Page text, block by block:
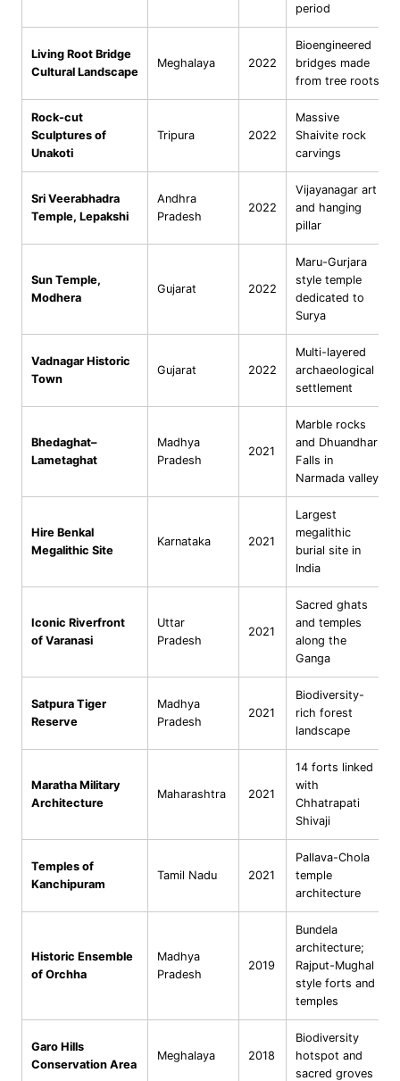
period
Living Root Bridge
Cultural Landscape
Meghalaya 2022
Bioengineered
bridges made
from tree roots
Rock-cut
Sculptures of
Unakoti
Tripura 2022
Massive
Shaivite rock
carvings
Sri Veerabhadra
Temple, Lepakshi
Andhra
Pradesh
2022
Vijayanagar art
and hanging
pillar
Sun Temple,
Modhera
Gujarat 2022
Maru-Gurjara
style temple
dedicated to
Surya
Vadnagar Historic
Town
Gujarat 2022
Multi-layered
archaeological
settlement
Bhedaghat–
Lametaghat
Madhya
Pradesh
2021
Marble rocks
and Dhuandhar
Falls in
Narmada valley
Hire Benkal
Megalithic Site
Karnataka 2021
Largest
megalithic
burial site in
India
Iconic Riverfront
of Varanasi
Uttar
Pradesh
2021
Sacred ghats
and temples
along the
Ganga
Satpura Tiger
Reserve
Madhya
Pradesh
2021
Biodiversity-
rich forest
landscape
Maratha Military
Architecture
Maharashtra 2021
14 forts linked
with
Chhatrapati
Shivaji
Temples of
Kanchipuram
Tamil Nadu 2021
Pallava-Chola
temple
architecture
Historic Ensemble
of Orchha
Madhya
Pradesh
2019
Bundela
architecture;
Rajput-Mughal
style forts and
temples
Garo Hills
Conservation Area
Meghalaya 2018
Biodiversity
hotspot and
sacred groves